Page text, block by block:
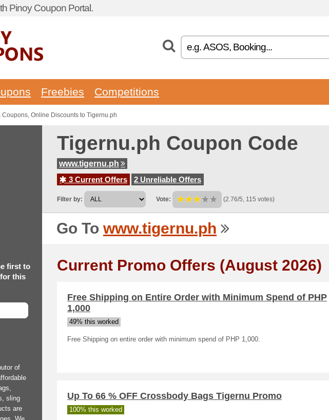
Pinoy Coupon Portal.
Freebies Competitions
Coupons, Online Discounts to Tigernu.ph
Tigernu.ph Coupon Code
www.tigernu.ph
3 Current Offers
2 Unreliable Offers
Filter by: Vote: (2.76/5, 115 votes)
Go To www.tigernu.ph
first to
this
of
sling
are
Current Promo Offers (August 2026)
Free Shipping on Entire Order with Minimum Spend of PHP
1,000
49% this worked
Free Shipping on entire order with minimum spend of PHP 1,000.
Up To 66 % OFF Crossbody Bags Tigernu Promo
100% this worked